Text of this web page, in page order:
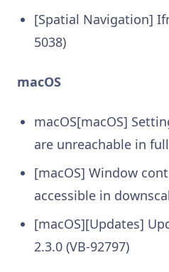
[Spatial Navigation]
5038)
macOS
macOS[macOS]
are unreachable in
[macOS] Window
accessible in
[macOS][Updates]
2.3.0 (VB-92797)